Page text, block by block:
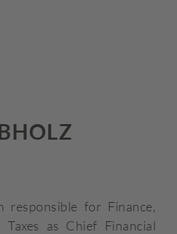
responsible for Finance,
as Chief Financial